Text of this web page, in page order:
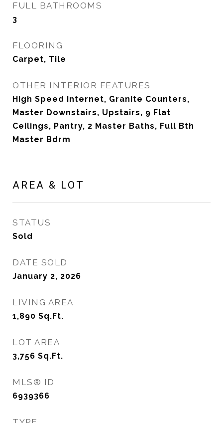
FULL BATHROOMS
3
FLOORING
Carpet, Tile
OTHER INTERIOR FEATURES
High Speed Internet, Granite Counters,
Master Downstairs, Upstairs, 9 Flat
Ceilings, Pantry, 2 Master Baths, Full Bth
Master Bdrm
AREA & LOT
STATUS
Sold
DATE SOLD
January 2, 2026
LIVING AREA
1,890 Sq.Ft.
LOT AREA
3,756 Sq.Ft.
MLS® ID
6939366